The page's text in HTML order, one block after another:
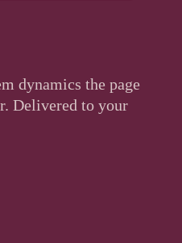
dynamics the page
Delivered to your